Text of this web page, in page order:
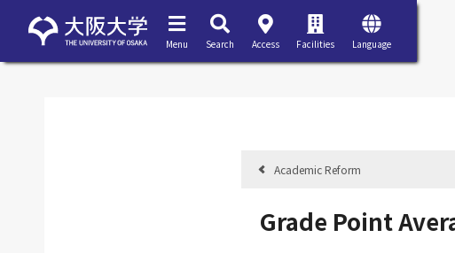
Menu Search Access Facilities Language
Academic Reform
Grade Point